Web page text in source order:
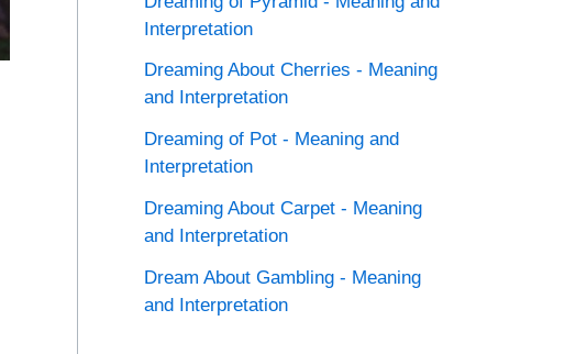
Interpretation
Dreaming About Cherries - Meaning
and Interpretation
Dreaming of Pot - Meaning and
Interpretation
Dreaming About Carpet - Meaning
and Interpretation
Dream About Gambling - Meaning
and Interpretation